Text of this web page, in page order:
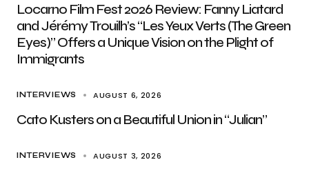
Locarno Film Fest 2026 Review: Fanny Liatard
and Jérémy Trouilh’s “Les Yeux Verts (The Green
Eyes)” Offers a Unique Vision on the Plight of
Immigrants
INTERVIEWS AUGUST 6, 2026
Cato Kusters on a Beautiful Union in “Julian”
INTERVIEWS AUGUST 3, 2026